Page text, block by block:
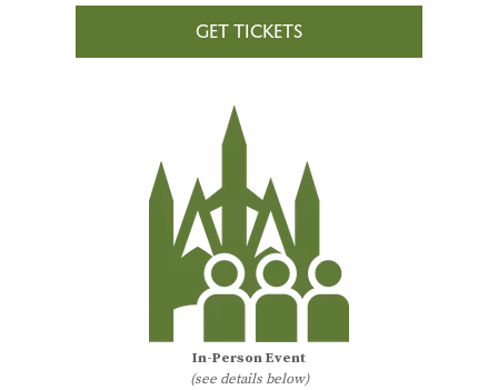
GET TICKETS
In-Person Event
(see details below)